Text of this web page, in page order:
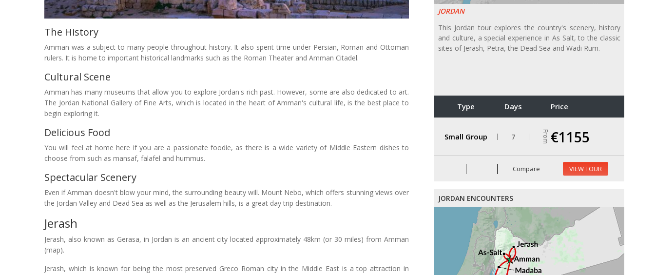
JORDAN
This Jordan tour explores the country's scenery, history
and culture, a special experience in As Salt, to the classic
sites of Jerash, Petra, the Dead Sea and Wadi Rum.
Type Days Price
Small Group 7 From €1155
Compare VIEW TOUR
JORDAN ENCOUNTERS
The History
Amman was a subject to many people throughout history. It also spent time under Persian, Roman and Ottoman
rulers. It is home to important historical landmarks such as the Roman Theater and Amman Citadel.
Cultural Scene
Amman has many museums that allow you to explore Jordan's rich past. However, some are also dedicated to art.
The Jordan National Gallery of Fine Arts, which is located in the heart of Amman's cultural life, is the best place to
begin exploring it.
Delicious Food
You will feel at home here if you are a passionate foodie, as there is a wide variety of Middle Eastern dishes to
choose from such as mansaf, falafel and hummus.
Spectacular Scenery
Even if Amman doesn't blow your mind, the surrounding beauty will. Mount Nebo, which offers stunning views over
the Jordan Valley and Dead Sea as well as the Jerusalem hills, is a great day trip destination.
Jerash
Jerash, also known as Gerasa, in Jordan is an ancient city located approximately 48km (or 30 miles) from Amman
(map).
Jerash, which is known for being the most preserved Greco Roman city in the Middle East is a top attraction in